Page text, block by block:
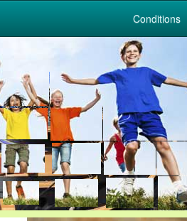
Conditions